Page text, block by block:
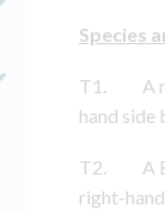
Species
T1. A
hand side
T2. A
right-